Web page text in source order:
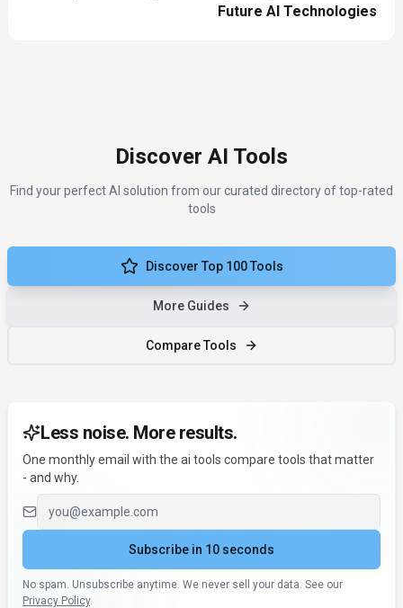
Future AI Technologies
Discover AI Tools
Find your perfect AI solution from our curated directory of top-rated
tools
Discover Top 100 Tools
More Guides
Compare Tools
Less noise. More results.
One monthly email with the ai tools compare tools that matter
- and why.
Email address
Subscribe in 10 seconds
No spam. Unsubscribe anytime. We never sell your data. See our
Privacy Policy.